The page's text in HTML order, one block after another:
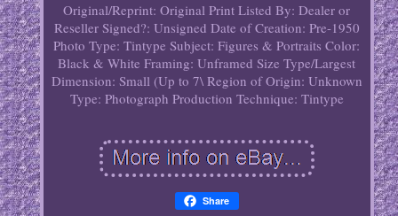
Original/Reprint: Original Print Listed By: Dealer or
Reseller Signed?: Unsigned Date of Creation: Pre-1950
Photo Type: Tintype Subject: Figures & Portraits Color:
Black & White Framing: Unframed Size Type/Largest
Dimension: Small (Up to 7\ Region of Origin: Unknown
Type: Photograph Production Technique: Tintype
Share